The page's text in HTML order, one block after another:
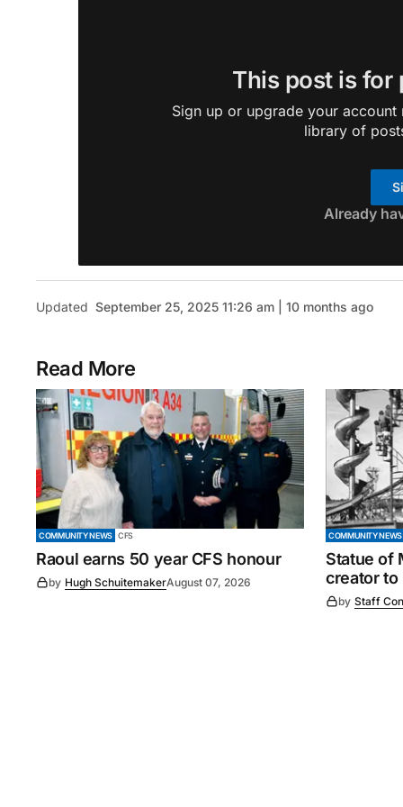
This post is for
Sign up or upgrade your
library of
Already
Updated September 25, 2025 11:26 am | 10 months ago
Read More
COMMUNITY NEWS CFS
Raoul earns 50 year CFS honour
by Hugh SchuitemakerAugust 07, 2026
COMMUNITY NEWS
Statue of
creator
by Staff